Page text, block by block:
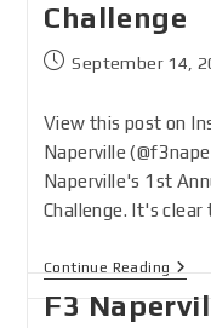
Challenge
September 14,
View this post on
Naperville
Naperville's 1st
Challenge. It's
Continue Reading
F3